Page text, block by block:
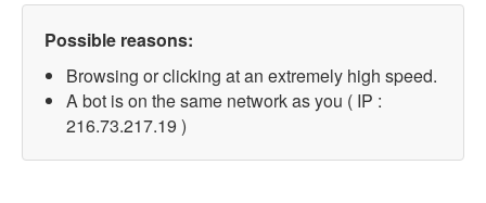
Possible reasons:
Browsing or clicking at an extremely high speed.
A bot is on the same network as you ( IP :
216.73.217.19 )